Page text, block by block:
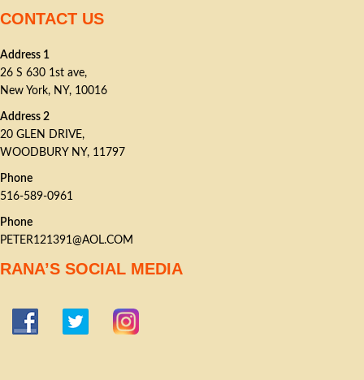
CONTACT US
Address 1
26 S 630 1st ave,
New York, NY, 10016
Address 2
20 GLEN DRIVE,
WOODBURY NY, 11797
Phone
516-589-0961
Phone
PETER121391@AOL.COM
RANA’S SOCIAL MEDIA